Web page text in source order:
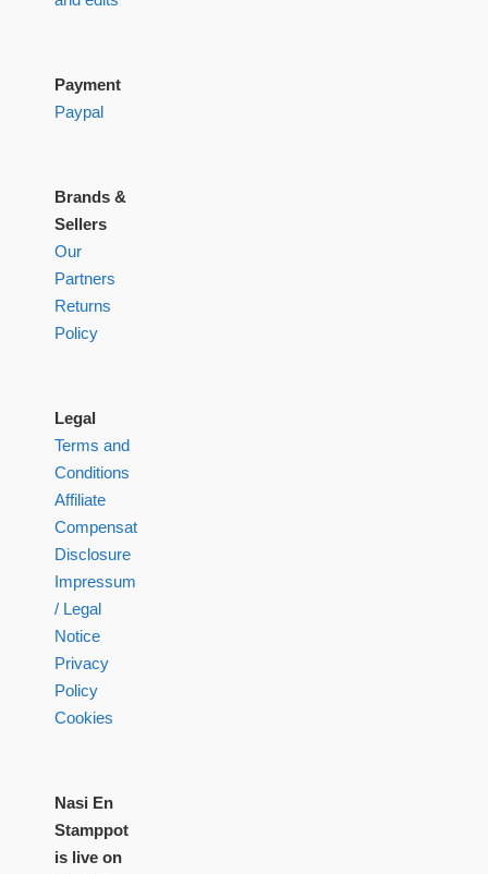
Payment
Paypal
Brands &
Sellers
Our
Partners
Returns
Policy
Legal
Terms and
Conditions
Affiliate
Compensation
Disclosure
Impressum
/ Legal
Notice
Privacy
Policy
Cookies
Nasi En
Stamppot
is live on